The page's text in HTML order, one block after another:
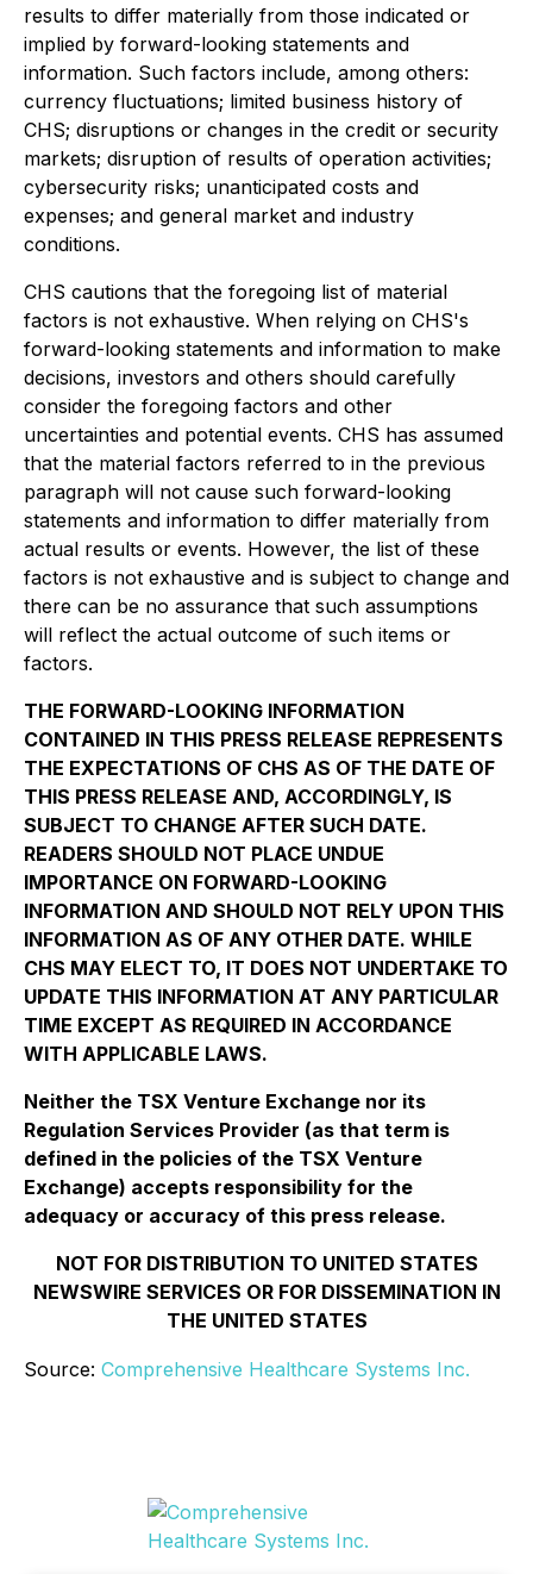
results to differ materially from those indicated or
implied by forward-looking statements and
information. Such factors include, among others:
currency fluctuations; limited business history of
CHS; disruptions or changes in the credit or security
markets; disruption of results of operation activities;
cybersecurity risks; unanticipated costs and
expenses; and general market and industry
conditions.
CHS cautions that the foregoing list of material
factors is not exhaustive. When relying on CHS's
forward-looking statements and information to make
decisions, investors and others should carefully
consider the foregoing factors and other
uncertainties and potential events. CHS has assumed
that the material factors referred to in the previous
paragraph will not cause such forward-looking
statements and information to differ materially from
actual results or events. However, the list of these
factors is not exhaustive and is subject to change and
there can be no assurance that such assumptions
will reflect the actual outcome of such items or
factors.
THE FORWARD-LOOKING INFORMATION
CONTAINED IN THIS PRESS RELEASE REPRESENTS
THE EXPECTATIONS OF CHS AS OF THE DATE OF
THIS PRESS RELEASE AND, ACCORDINGLY, IS
SUBJECT TO CHANGE AFTER SUCH DATE.
READERS SHOULD NOT PLACE UNDUE
IMPORTANCE ON FORWARD-LOOKING
INFORMATION AND SHOULD NOT RELY UPON THIS
INFORMATION AS OF ANY OTHER DATE. WHILE
CHS MAY ELECT TO, IT DOES NOT UNDERTAKE TO
UPDATE THIS INFORMATION AT ANY PARTICULAR
TIME EXCEPT AS REQUIRED IN ACCORDANCE
WITH APPLICABLE LAWS.
Neither the TSX Venture Exchange nor its
Regulation Services Provider (as that term is
defined in the policies of the TSX Venture
Exchange) accepts responsibility for the
adequacy or accuracy of this press release.
NOT FOR DISTRIBUTION TO UNITED STATES
NEWSWIRE SERVICES OR FOR DISSEMINATION IN
THE UNITED STATES
Source: Comprehensive Healthcare Systems Inc.